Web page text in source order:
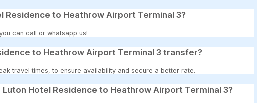
Residence to Heathrow Airport Terminal 3?
can call or whatsapp us!
to Heathrow Airport Terminal 3 transfer?
travel times, to ensure availability and secure a better rate.
Hotel Residence to Heathrow Airport Terminal 3?